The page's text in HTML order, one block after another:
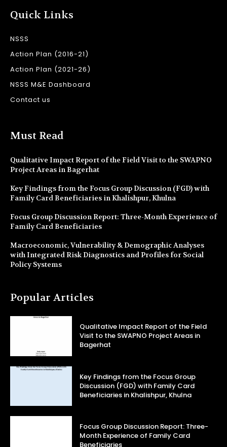
Quick Links
NSSS
Action Plan (2016-21)
Action Plan (2021-26)
NSSS M&E Dashboard
Contact us
Must Read
Qualitative Impact Report of the Field Visit to the SWAPNO
Project Areas in Bagerhat
Key Findings from the Focus Group Discussion (FGD) with
Family Card Beneficiaries in Khalishpur, Khulna
Focus Group Discussion Report: Three-Month Experience of
Family Card Beneficiaries
Macroeconomic, Vulnerability & Demographic Analyses
with Integrated Risk Diagnostics and Profiles for Social
Policy Systems
Popular Articles
Qualitative Impact Report of the Field
Visit to the SWAPNO Project Areas in
Bagerhat
Key Findings from the Focus Group
Discussion (FGD) with Family Card
Beneficiaries in Khalishpur, Khulna
Focus Group Discussion Report: Three-
Month Experience of Family Card
Beneficiaries